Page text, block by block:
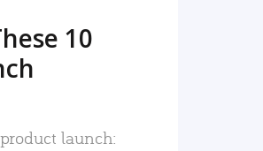
10
launch: